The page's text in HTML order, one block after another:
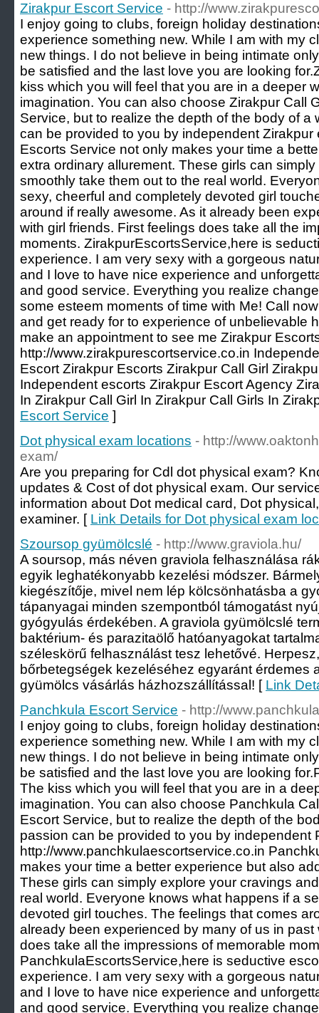
Zirakpur Escort Service - http://
I enjoy going to clubs, foreign holiday
experience something new. While I am with my
new things. I do not believe in being intimate
be satisfied and the last love you are looking
kiss which you will feel that you are in a deeper
imagination. You can also choose Zirakpur Call
Service, but to realize the depth of the body of a
can be provided to you by independent Zirakpur
Escorts Service not only makes your time a
extra ordinary allurement. These girls can
smoothly take them out to the real world.
sexy, cheerful and completely devoted girl
around if really awesome. As it already been
with girl friends. First feelings does take all the
moments. ZirakpurEscortsService,here is
experience. I am very sexy with a gorgeous
and I love to have nice experience and
and good service. Everything you realize
some esteem moments of time with Me! Call
and get ready for to experience of unbelievable
make an appointment to see me Zirakpur
http://www.zirakpurescortservice.co.in
Escort Zirakpur Escorts Zirakpur Call Girl
Independent escorts Zirakpur Escort Agency
In Zirakpur Call Girl In Zirakpur Call Girls In
Escort Service ]
Dot physical exam locations - http://
exam/
Are you preparing for Cdl dot physical exam?
updates & Cost of dot physical exam. Our
information about Dot medical card, Dot
examiner. [ Link Details for Dot physical exam
Szoursop gyümölcslé - http://www.graviola.hu/
A soursop, más néven graviola felhasználása
egyik leghatékonyabb kezelési módszer.
kiegészítője, mivel nem lép kölcsönhatásba a
tápanyagai minden szempontból támogatást
gyógyulás érdekében. A graviola gyümölcslé
baktérium- és parazitaölő hatóanyagokat
széleskörű felhasználást tesz lehetővé.
bőrbetegségek kezeléséhez egyaránt érdemes
gyümölcs vásárlás házhozszállítással! [ Link
Panchkula Escort Service - http://
I enjoy going to clubs, foreign holiday
experience something new. While I am with my
new things. I do not believe in being intimate
be satisfied and the last love you are looking
The kiss which you will feel that you are in a
imagination. You can also choose Panchkula
Escort Service, but to realize the depth of the
passion can be provided to you by independent
http://www.panchkulaescortservice.co.in
makes your time a better experience but also
These girls can simply explore your cravings
real world. Everyone knows what happens if a
devoted girl touches. The feelings that comes
already been experienced by many of us in past
does take all the impressions of memorable
PanchkulaEscortsService,here is seductive
experience. I am very sexy with a gorgeous
and I love to have nice experience and
and good service. Everything you realize